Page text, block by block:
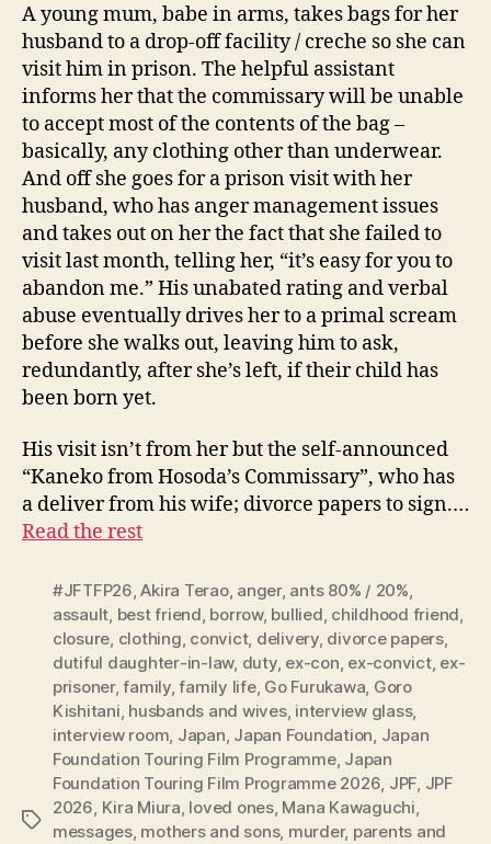
A young mum, babe in arms, takes bags for her
husband to a drop-off facility / creche so she can
visit him in prison. The helpful assistant
informs her that the commissary will be unable
to accept most of the contents of the bag –
basically, any clothing other than underwear.
And off she goes for a prison visit with her
husband, who has anger management issues
and takes out on her the fact that she failed to
visit last month, telling her, “it’s easy for you to
abandon me.” His unabated rating and verbal
abuse eventually drives her to a primal scream
before she walks out, leaving him to ask,
redundantly, after she’s left, if their child has
been born yet.
His visit isn’t from her but the self-announced
“Kaneko from Hosoda’s Commissary”, who has
a deliver from his wife; divorce papers to sign.…
Read the rest
Tags
#JFTFP26,Akira Terao, anger, ants 80% / 20%,
assault, best friend, borrow, bullied, childhood friend,
closure, clothing, convict, delivery, divorce papers,
dutiful daughter-in-law, duty, ex-con, ex-convict, ex-
prisoner,family,family life, Go Furukawa, Goro
Kishitani, husbands and wives, interview glass,
interview room, Japan, Japan Foundation, Japan
Foundation Touring Film Programme, Japan
Foundation Touring Film Programme 2026, JPF, JPF
2026, Kira Miura, loved ones, Mana Kawaguchi,
messages, mothers and sons, murder, parents and